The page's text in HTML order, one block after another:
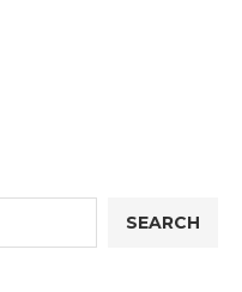
SEARCH